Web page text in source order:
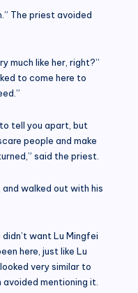
The priest avoided
much like her, right?”
to come here to
to tell you apart, but
people and make
said the priest.
walked out with his
didn’t want Lu Mingfei
here, just like Lu
very similar to
mentioning it.